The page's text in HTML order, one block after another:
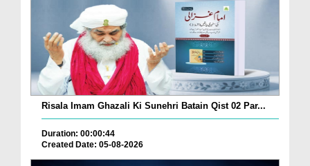
Risala Imam Ghazali Ki Sunehri Batain Qist 02 Par...
Duration: 00:00:44
Created Date: 05-08-2026